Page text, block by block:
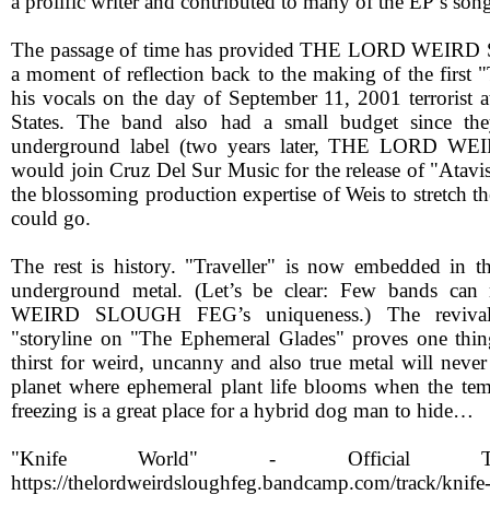
The passage of time has provided THE LORD
a moment of reflection back to the making of the first
his vocals on the day of September 11, 2001 terrorist
States. The band also had a small budget since
underground label (two years later, THE LORD
would join Cruz Del Sur Music for the release of
the blossoming production expertise of Weis to stretch
could go.
The rest is history. "Traveller" is now embedded in
underground metal. (Let’s be clear: Few bands
WEIRD SLOUGH FEG’s uniqueness.) The
"storyline on "The Ephemeral Glades" proves one
thirst for weird, uncanny and also true metal will
planet where ephemeral plant life blooms when the
freezing is a great place for a hybrid dog man to hide…
"Knife World" - Official
https://thelordweirdsloughfeg.bandcamp.com/track/